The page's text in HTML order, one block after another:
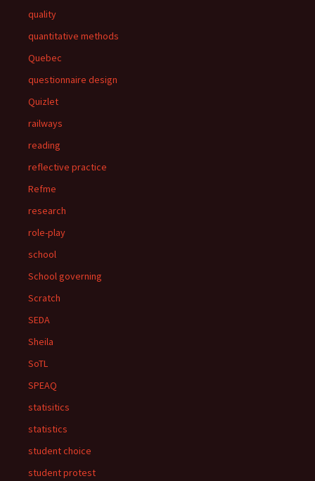
quality
quantitative methods
Quebec
questionnaire design
Quizlet
railways
reading
reflective practice
Refme
research
role-play
school
School governing
Scratch
SEDA
Sheila
SoTL
SPEAQ
statisitics
statistics
student choice
student protest